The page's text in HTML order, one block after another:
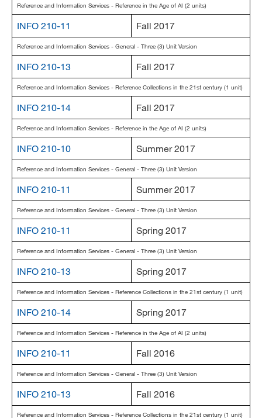
Reference and Information Services - Reference in the Age of AI (2 units)
INFO 210-11 Fall 2017
Reference and Information Services - General - Three (3) Unit Version
INFO 210-13 Fall 2017
Reference and Information Services - Reference Collections in the 21st century (1 unit)
INFO 210-14 Fall 2017
Reference and Information Services - Reference in the Age of AI (2 units)
INFO 210-10 Summer 2017
Reference and Information Services - General - Three (3) Unit Version
INFO 210-11 Summer 2017
Reference and Information Services - General - Three (3) Unit Version
INFO 210-11 Spring 2017
Reference and Information Services - General - Three (3) Unit Version
INFO 210-13 Spring 2017
Reference and Information Services - Reference Collections in the 21st century (1 unit)
INFO 210-14 Spring 2017
Reference and Information Services - Reference in the Age of AI (2 units)
INFO 210-11 Fall 2016
Reference and Information Services - General - Three (3) Unit Version
INFO 210-13 Fall 2016
Reference and Information Services - Reference Collections in the 21st century (1 unit)